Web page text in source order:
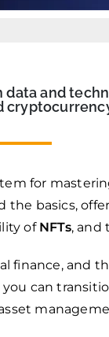
and
for
the basics,
of NFTs, and
finance, and
you can